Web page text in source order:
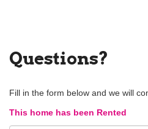
Questions?
Fill in the form below and we will
This home has been Rented